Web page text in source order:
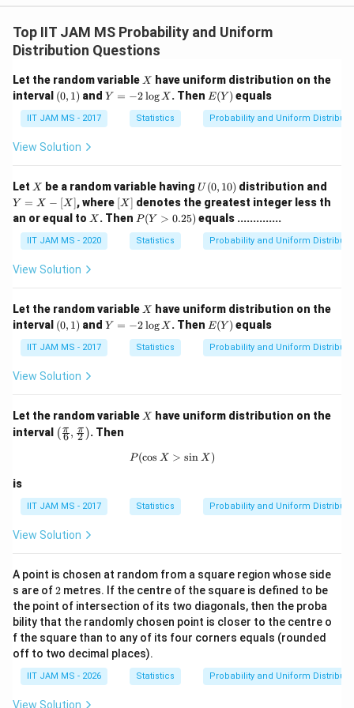
Top IIT JAM MS Probability and Uniform
Distribution Questions
Let the random variable X
X
have uniform distribution on the
interval (0,
1)
(0, 1) andY
2
X
Y = −2logX . ThenE
(Y)
E(Y ) equals
IIT JAM MS - 2017 Statistics Probability and Uniform
View Solution
Let X
X be a random variable havingU
(0,
1
0)
U (0, 10) distribution and
=
X
[X]
Y = X − [X], where [X]
[X] denotes the greatest integer less th
an or equal to X
X . ThenP
(Y
>
0.
P (Y > 0.25) equals ..............
IIT JAM MS - 2020 Statistics Probability and Uniform
View Solution
Let the random variable X
X
have uniform distribution on the
interval (0,
1)
(0, 1) andY
2
X
Y = −2logX . ThenE
(Y)
E(Y ) equals
IIT JAM MS - 2017 Statistics Probability and Uniform
View Solution
Let the random variable X
X
have uniform distribution on the
interval \lef
t( \f
\fra
c
{\p
i}
\rig
ht)
( 6
π , 2
π ). Then
P(\cos X>\sin X)
P (cos X > sin X )
is
IIT JAM MS - 2017 Statistics Probability and Uniform
View Solution
A point is chosen at random from a square region whose side
s are of2
2 metres. If the centre of the square is defined to be
the point of intersection of its two diagonals, then the proba
bility that the randomly chosen point is closer to the centre o
f the square than to any of its four corners equals (rounded
off to two decimal places).
IIT JAM MS - 2026 Statistics Probability and Uniform
View Solution